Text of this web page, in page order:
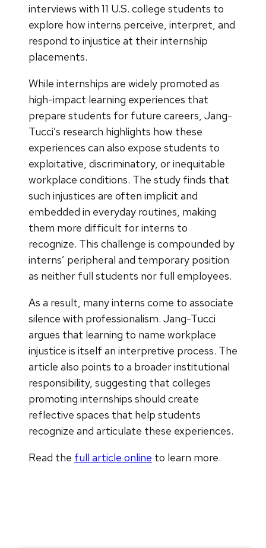
interviews with 11 U.S. college students to
explore how interns perceive, interpret, and
respond to injustice at their internship
placements.
While internships are widely promoted as
high-impact learning experiences that
prepare students for future careers, Jang-
Tucci’s research highlights how these
experiences can also expose students to
exploitative, discriminatory, or inequitable
workplace conditions. The study finds that
such injustices are often implicit and
embedded in everyday routines, making
them more difficult for interns to
recognize. This challenge is compounded by
interns’ peripheral and temporary position
as neither full students nor full employees.
As a result, many interns come to associate
silence with professionalism. Jang-Tucci
argues that learning to name workplace
injustice is itself an interpretive process. The
article also points to a broader institutional
responsibility, suggesting that colleges
promoting internships should create
reflective spaces that help students
recognize and articulate these experiences.
Read the full article online to learn more.